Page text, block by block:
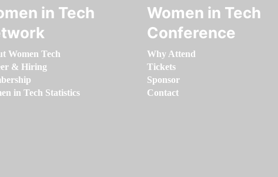
in Tech
Women Tech
& Hiring
in Tech Statistics
Women in Tech
Conference
Why Attend
Tickets
Sponsor
Contact